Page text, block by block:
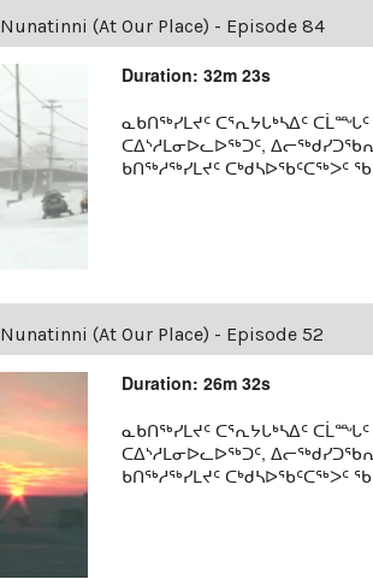
Nunatinni (At Our Place) - Episode 84
Duration: 32m 23s
ᓇᑲᑎᖅᓯᒪᔪᑦ ᑕᕐᕆᔭᒐᒃᓴᐃᑦ
ᑕᐃᔅᓱᒪᓂᐅᓚᐅᖅᑐᑦ,
ᑲᑎᖅᓱᖅᓯᒪᔪᑦ ᑕᒃᑯᓴᐅᖃᑦᑕᖅᐳᑦ
Nunatinni (At Our Place) - Episode 52
Duration: 26m 32s
ᓇᑲᑎᖅᓯᒪᔪᑦ ᑕᕐᕆᔭᒐᒃᓴᐃᑦ
ᑕᐃᔅᓱᒪᓂᐅᓚᐅᖅᑐᑦ,
ᑲᑎᖅᓱᖅᓯᒪᔪᑦ ᑕᒃᑯᓴᐅᖃᑦᑕᖅᐳᑦ